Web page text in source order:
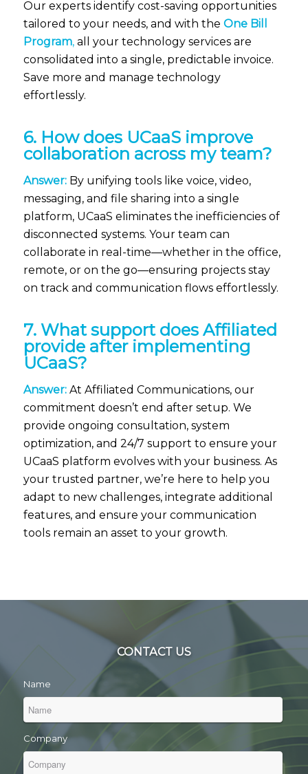
Our experts identify cost-saving opportunities
tailored to your needs, and with the One Bill
Program,all your technology services are
consolidated into a single, predictable invoice.
Save more and manage technology
effortlessly.
6. How does UCaaS improve
collaboration across my team?
Answer:By unifying tools like voice, video,
messaging, and file sharing into a single
platform, UCaaS eliminates the inefficiencies of
disconnected systems. Your team can
collaborate in real-time—whether in the office,
remote, or on the go—ensuring projects stay
on track and communication flows effortlessly.
7. What support does Affiliated
provide after implementing
UCaaS?
Answer:At Affiliated Communications, our
commitment doesn’t end after setup. We
provide ongoing consultation, system
optimization, and 24/7 support to ensure your
UCaaS platform evolves with your business. As
your trusted partner, we’re here to help you
adapt to new challenges, integrate additional
features, and ensure your communication
tools remain an asset to your growth.
CONTACT US
Name
Company